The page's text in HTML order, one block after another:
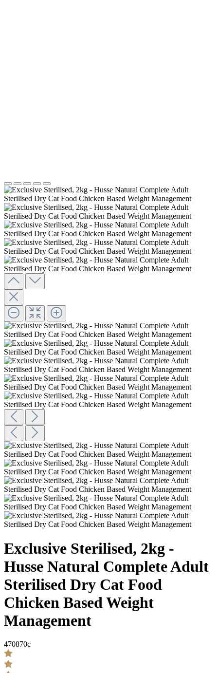
Exclusive Sterilised, 2kg -
Husse Natural Complete Adult
Sterilised Dry Cat Food
Chicken Based Weight
Management
470870c